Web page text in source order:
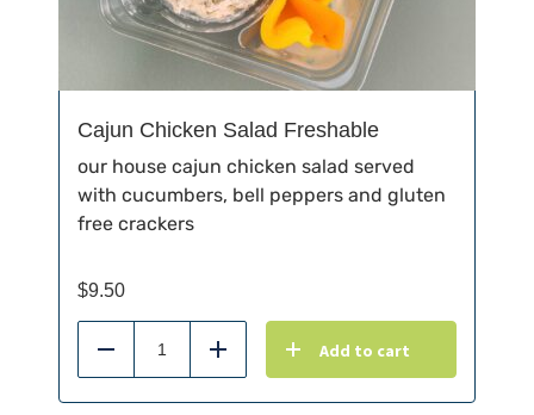
Cajun Chicken Salad Freshable
our house cajun chicken salad served
with cucumbers, bell peppers and gluten
free crackers
$9.50
Reduce Add Add to cart